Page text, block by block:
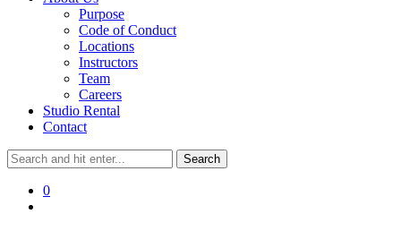
Purpose
Code of Conduct
Locations
Instructors
Team
Careers
Studio Rental
Contact
0